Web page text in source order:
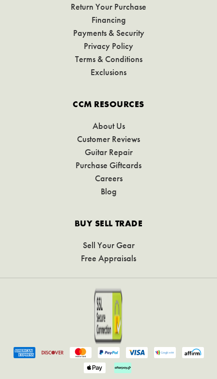
Return Your Purchase
Financing
Payments & Security
Privacy Policy
Terms & Conditions
Exclusions
CCM RESOURCES
About Us
Customer Reviews
Guitar Repair
Purchase Giftcards
Careers
Blog
BUY SELL TRADE
Sell Your Gear
Free Appraisals